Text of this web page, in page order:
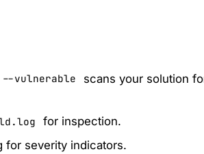
vulnerable
scans your solution
for inspection.
for severity indicators.